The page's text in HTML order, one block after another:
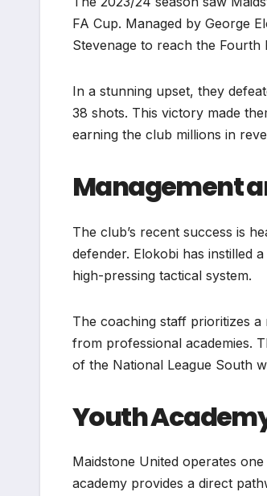
FA Cup. Managed by George
Stevenage to reach the Fourth
In a stunning upset, they
38 shots. This victory made
earning the club millions in
Management
The club’s recent success is
defender. Elokobi has instilled
high-pressing tactical system.
The coaching staff prioritizes
from professional academies.
of the National League South
Youth
Maidstone United operates
academy provides a direct